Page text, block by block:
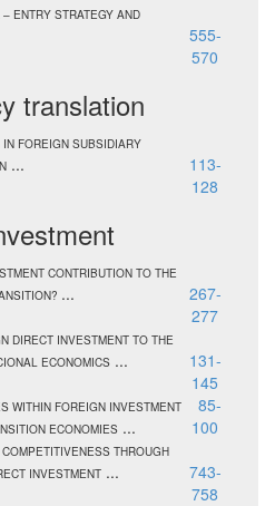
ENTRY STRATEGY AND
555-
570
translation
FOREIGN SUBSIDIARY
...
113-
128
CONTRIBUTION TO THE
...
267-
277
DIRECT INVESTMENT TO THE
ECONOMICS ...
131-
145
WITHIN FOREIGN INVESTMENT
ECONOMIES ...
85-
100
THROUGH
INVESTMENT ...
743-
758